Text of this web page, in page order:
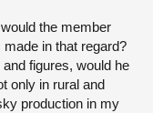
the member
in that regard?
figures, would he
only in rural and
production in my